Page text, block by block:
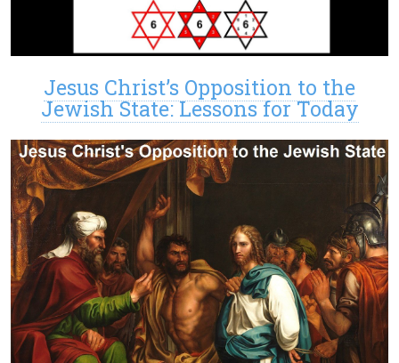
Jesus Christ’s Opposition to the
Jewish State: Lessons for Today